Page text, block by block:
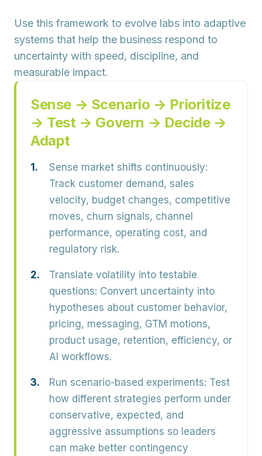
Use this framework to evolve labs into adaptive
systems that help the business respond to
uncertainty with speed, discipline, and
measurable impact.
Sense → Scenario → Prioritize
→ Test → Govern → Decide →
Adapt
Sense market shifts continuously:
Track customer demand, sales
velocity, budget changes, competitive
moves, churn signals, channel
performance, operating cost, and
regulatory risk.
Translate volatility into testable
questions: Convert uncertainty into
hypotheses about customer behavior,
pricing, messaging, GTM motions,
product usage, retention, efficiency, or
AI workflows.
Run scenario-based experiments: Test
how different strategies perform under
conservative, expected, and
aggressive assumptions so leaders
can make better contingency